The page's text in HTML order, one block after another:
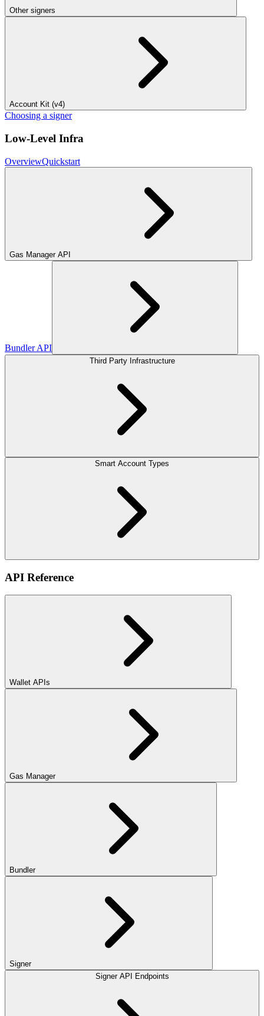
Other signers
Account Kit (v4)
Choosing a signer
Low-Level Infra
OverviewQuickstart
Gas Manager API
Bundler API
Third Party Infrastructure
Smart Account Types
API Reference
Wallet APIs
Gas Manager
Bundler
Signer
Signer API Endpoints